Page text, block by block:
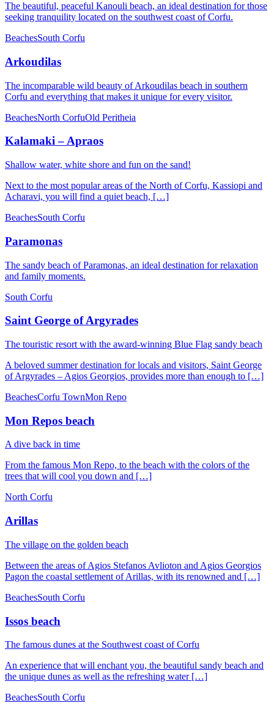
The beautiful, peaceful Kanouli beach, an ideal destination for those
seeking tranquility located on the southwest coast of Corfu.
BeachesSouth Corfu
Arkoudilas
The incomparable wild beauty of Arkoudilas beach in southern
Corfu and everything that makes it unique for every visitor.
BeachesNorth CorfuOld Peritheia
Kalamaki – Apraos
Shallow water, white shore and fun on the sand!
Next to the most popular areas of the North of Corfu, Kassiopi and
Acharavi, you will find a quiet beach, […]
BeachesSouth Corfu
Paramonas
The sandy beach of Paramonas, an ideal destination for relaxation
and family moments.
South Corfu
Saint George of Argyrades
The touristic resort with the award-winning Blue Flag sandy beach
A beloved summer destination for locals and visitors, Saint George
of Argyrades – Agios Georgios, provides more than enough to […]
BeachesCorfu TownMon Repo
Mon Repos beach
A dive back in time
From the famous Mon Repo, to the beach with the colors of the
trees that will cool you down and […]
North Corfu
Arillas
Τhe village on the golden beach
Between the areas of Agios Stefanos Avlioton and Agios Georgios
Pagon the coastal settlement of Arillas, with its renowned and […]
BeachesSouth Corfu
Issos beach
The famous dunes at the Southwest coast of Corfu
An experience that will enchant you, the beautiful sandy beach and
the unique dunes as well as the refreshing water […]
BeachesSouth Corfu